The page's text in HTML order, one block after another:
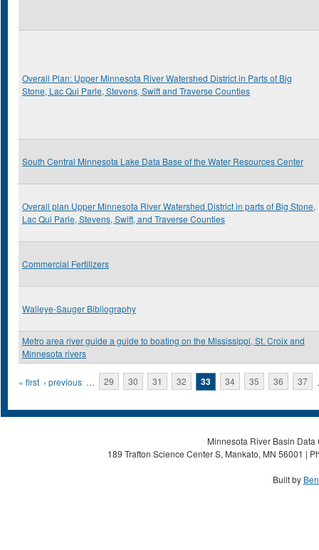
Overall Plan: Upper Minnesota River Watershed District in Parts of Big
Stone, Lac Qui Parle, Stevens, Swift and Traverse Counties
South Central Minnesota Lake Data Base of the Water Resources Center
Overall plan Upper Minnesota River Watershed District in parts of Big Stone,
Lac Qui Parle, Stevens, Swift, and Traverse Counties
Commercial Fertilizers
Walleye-Sauger Bibliography
Metro area river guide a guide to boating on the Mississippi, St. Croix and
Minnesota rivers
Pages
« first ‹ previous … 29 30 31 32 33 34 35 36 37
Minnesota River Basin
189 Trafton Science Center S, Mankato, MN 56001 |
Built by